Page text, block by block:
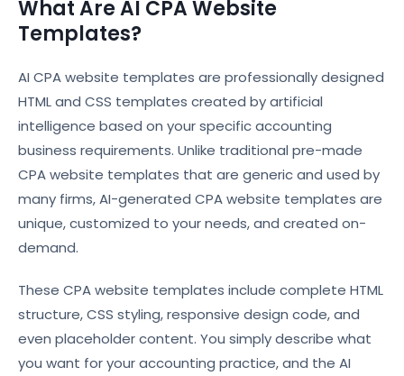
What Are AI CPA Website
Templates?
AI CPA website templates are professionally designed
HTML and CSS templates created by artificial
intelligence based on your specific accounting
business requirements. Unlike traditional pre-made
CPA website templates that are generic and used by
many firms, AI-generated CPA website templates are
unique, customized to your needs, and created on-
demand.
These CPA website templates include complete HTML
structure, CSS styling, responsive design code, and
even placeholder content. You simply describe what
you want for your accounting practice, and the AI